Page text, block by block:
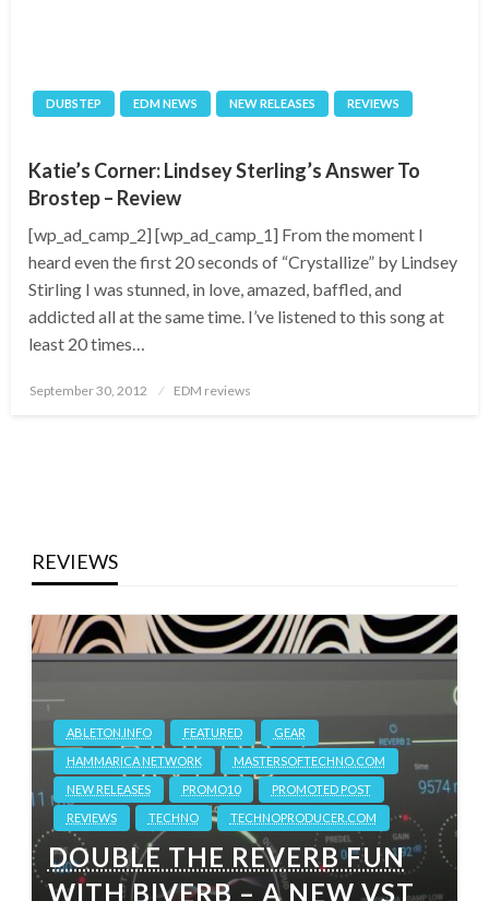
DUBSTEP EDM NEWS NEW RELEASES REVIEWS
Katie’s Corner: Lindsey Sterling’s Answer To
Brostep – Review
[wp_ad_camp_2] [wp_ad_camp_1] From the moment I
heard even the first 20 seconds of “Crystallize” by Lindsey
Stirling I was stunned, in love, amazed, baffled, and
addicted all at the same time. I’ve listened to this song at
least 20 times…
Posted
September 30, 2012 EDM reviews
REVIEWS
ABLETON.INFO FEATURED
GEAR
HAMMARICA NETWORK
MASTERSOFTECHNO.COM
NEW RELEASES
PROMO10
PROMOTED POST
REVIEWS
TECHNO TECHNOPRODUCER.COM
DOUBLE THE REVERB FUN
WITH BIVERB – A NEW VST